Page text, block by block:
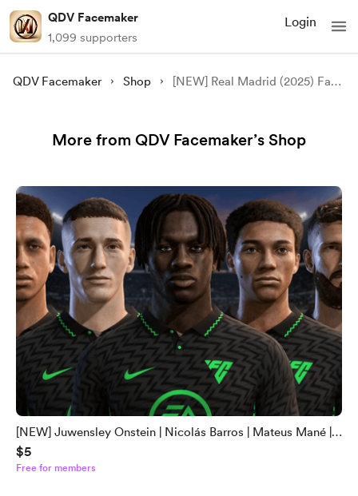
QDV Facemaker
1,099 supporters
Login
QDV Facemaker Shop [NEW] Real Madrid (2025) Face Pack - [FC 24/25/26][FIFA 23][FREE]
More from QDV Facemaker’s Shop
[NEW] Juwensley Onstein | Nicolás Barros | Mateus Mané |
Robinho Jr | Léo Pereira Face Mod
$5
Free for members